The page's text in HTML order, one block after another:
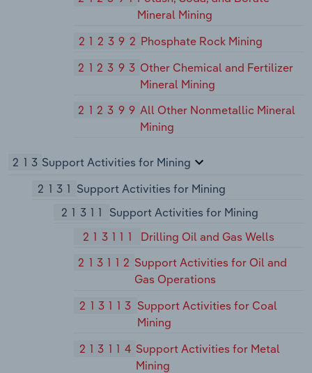
Mineral Mining
212392 Phosphate Rock Mining
212393 Other Chemical and Fertilizer
Mineral Mining
212399 All Other Nonmetallic Mineral
Mining
213 Support Activities for Mining
2131 Support Activities for Mining
21311
Support Activities for Mining
213111
Drilling Oil and Gas Wells
213112 Support Activities for Oil and
Gas Operations
213113 Support Activities for Coal
Mining
213114 Support Activities for Metal
Mining